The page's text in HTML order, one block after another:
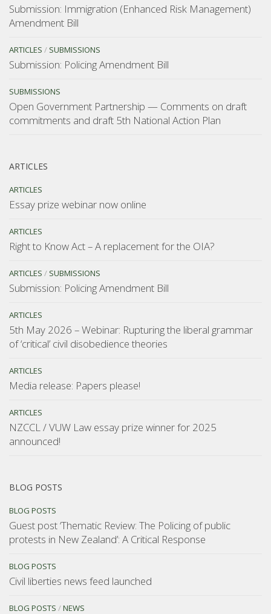
Submission: Immigration (Enhanced Risk Management)
Amendment Bill
ARTICLES / SUBMISSIONS
Submission: Policing Amendment Bill
SUBMISSIONS
Open Government Partnership — Comments on draft
commitments and draft 5th National Action Plan
ARTICLES
ARTICLES
Essay prize webinar now online
ARTICLES
Right to Know Act – A replacement for the OIA?
ARTICLES / SUBMISSIONS
Submission: Policing Amendment Bill
ARTICLES
5th May 2026 – Webinar: Rupturing the liberal grammar
of ‘critical’ civil disobedience theories
ARTICLES
Media release: Papers please!
ARTICLES
NZCCL / VUW Law essay prize winner for 2025
announced!
BLOG POSTS
BLOG POSTS
Guest post ‘Thematic Review: The Policing of public
protests in New Zealand’: A Critical Response
BLOG POSTS
Civil liberties news feed launched
BLOG POSTS /NEWS